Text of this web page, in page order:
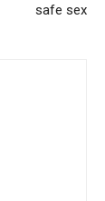
safe sex